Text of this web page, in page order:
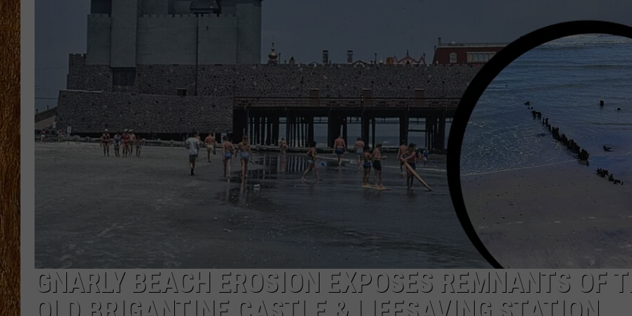
THE 3RD SHIFT
TASTE OF COUNTRY WEEKENDS
GNARLY BEACH EROSION EXPOSES REMNANTS OF